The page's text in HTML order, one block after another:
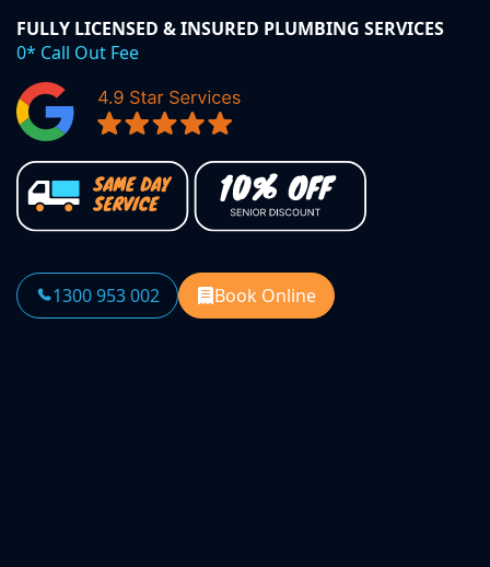
FULLY LICENSED & INSURED PLUMBING SERVICES
0* Call Out Fee
1300 953 002 Book Online